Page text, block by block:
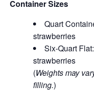
Container Sizes
Quart
strawberries
Six-Quart
strawberries
(Weights may
filling.)